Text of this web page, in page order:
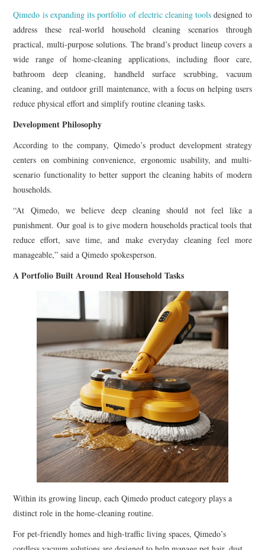
Qimedo is expanding its portfolio of electric cleaning tools designed to
address these real-world household cleaning scenarios through
practical, multi-purpose solutions. The brand’s product lineup covers a
wide range of home-cleaning applications, including floor care,
bathroom deep cleaning, handheld surface scrubbing, vacuum
cleaning, and outdoor grill maintenance, with a focus on helping users
reduce physical effort and simplify routine cleaning tasks.
Development Philosophy
According to the company, Qimedo’s product development strategy
centers on combining convenience, ergonomic usability, and multi-
scenario functionality to better support the cleaning habits of modern
households.
“At Qimedo, we believe deep cleaning should not feel like a
punishment. Our goal is to give modern households practical tools that
reduce effort, save time, and make everyday cleaning feel more
manageable,” said a Qimedo spokesperson.
A Portfolio Built Around Real Household Tasks
Within its growing lineup, each Qimedo product category plays a
distinct role in the home-cleaning routine.
For pet-friendly homes and high-traffic living spaces, Qimedo’s